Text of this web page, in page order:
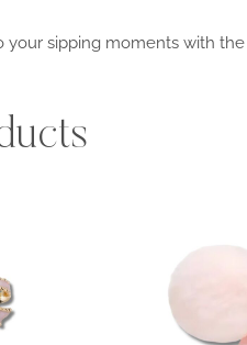
your sipping moments with the